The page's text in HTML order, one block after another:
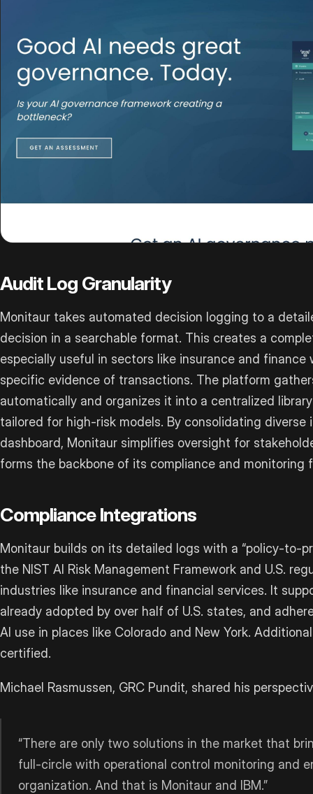
Audit Log Granularity
Monitaur takes automated decision logging to a
decision in a searchable format. This creates a
especially useful in sectors like insurance and
specific evidence of transactions. The platform
automatically and organizes it into a centralized
tailored for high-risk models. By consolidating
dashboard, Monitaur simplifies oversight for
forms the backbone of its compliance and monitoring
Compliance Integrations
Monitaur builds on its detailed logs with a “policy-to-
the NIST AI Risk Management Framework and U.S.
industries like insurance and financial services. It
already adopted by over half of U.S. states, and
AI use in places like Colorado and New York.
certified.
Michael Rasmussen, GRC Pundit, shared his
“There are only two solutions in the market that
full-circle with operational control monitoring and
organization. And that is Monitaur and IBM.”